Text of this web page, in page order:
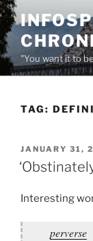
Skip
to
content
"You want it to
TAG:
POSTED
ON
JANUARY 31,
Interesting
perverse